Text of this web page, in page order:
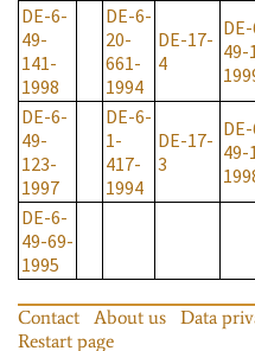
DE-6-
49-
141-
1998
DE-6-
20-
661-
1994
DE-17-
4
49-
DE-6-
49-
123-
1997
DE-6-
1-
417-
1994
DE-17-
3
49-
DE-6-
49-69-
1995
Contact About us Data
Restart page